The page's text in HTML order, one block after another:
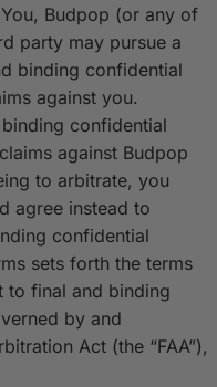
Budpop (or any of
party may pursue a
binding confidential
against you.
confidential
against Budpop
to arbitrate, you
agree instead to
confidential
sets forth the terms
to final and binding
by and
Act (the “FAA”),